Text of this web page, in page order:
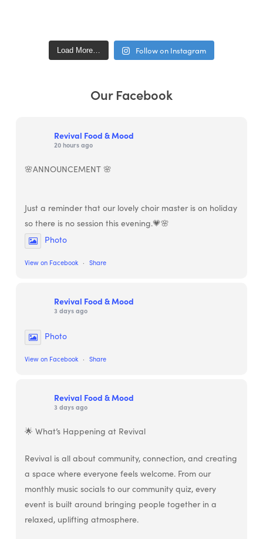
Load More… Follow on Instagram
Our Facebook
Revival Food & Mood
20 hours ago
🌸ANNOUNCEMENT 🌸
Just a reminder that our lovely choir master is on holiday
so there is no session this evening.💗🌸
Photo
View on Facebook · Share
Revival Food & Mood
3 days ago
Photo
View on Facebook · Share
Revival Food & Mood
3 days ago
🌟 What’s Happening at Revival
Revival is all about community, connection, and creating
a space where everyone feels welcome. From our
monthly music socials to our community quiz, every
event is built around bringing people together in a
relaxed, uplifting atmosphere.